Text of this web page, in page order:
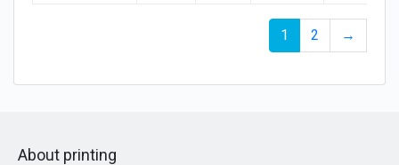
1 2 →
About printing